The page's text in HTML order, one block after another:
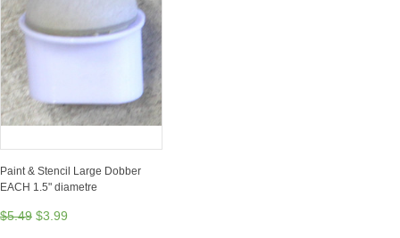
Paint & Stencil Large Dobber
EACH 1.5" diametre
$5.49 $3.99